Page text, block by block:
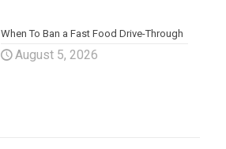
When To Ban a Fast Food Drive-Through
August 5, 2026